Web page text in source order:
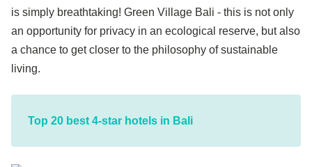
is simply breathtaking! Green Village Bali - this is not only
an opportunity for privacy in an ecological reserve, but also
a chance to get closer to the philosophy of sustainable
living.
Top 20 best 4-star hotels in Bali